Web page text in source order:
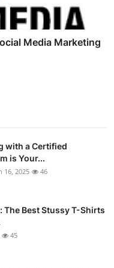
Media Marketing
with a Certified
is Your...
16, 2025 46
The Best Stussy T-Shirts
45